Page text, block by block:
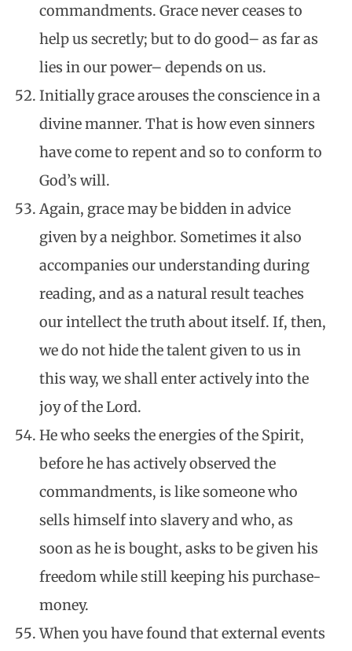
commandments. Grace never ceases to
help us secretly; but to do good– as far as
lies in our power– depends on us.
Initially grace arouses the conscience in a
divine manner. That is how even sinners
have come to repent and so to conform to
God’s will.
Again, grace may be bidden in advice
given by a neighbor. Sometimes it also
accompanies our understanding during
reading, and as a natural result teaches
our intellect the truth about itself. If, then,
we do not hide the talent given to us in
this way, we shall enter actively into the
joy of the Lord.
He who seeks the energies of the Spirit,
before he has actively observed the
commandments, is like someone who
sells himself into slavery and who, as
soon as he is bought, asks to be given his
freedom while still keeping his purchase-
money.
When you have found that external events